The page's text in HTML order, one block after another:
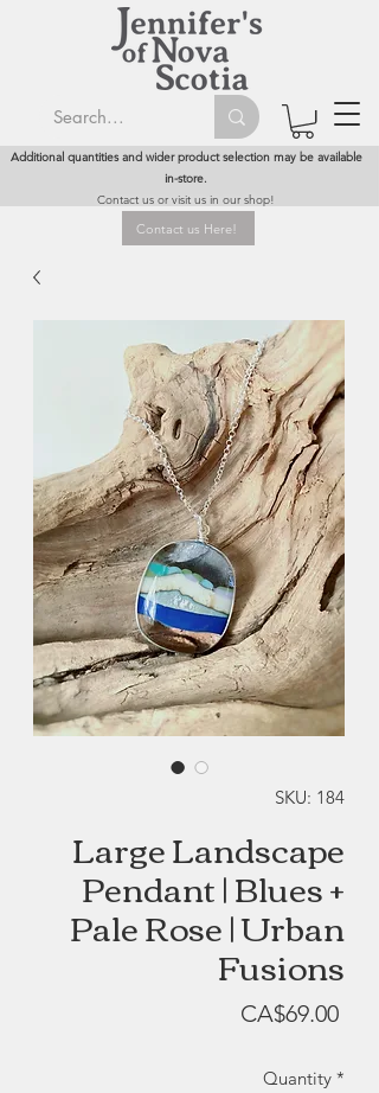
Additional quantities and wider product selection may be available
in-store.
Contact us or visit us in our shop!
Contact us Here!
SKU: 184
Large Landscape
Pendant | Blues +
Pale Rose | Urban
Fusions
CA$69.00Price
Quantity *